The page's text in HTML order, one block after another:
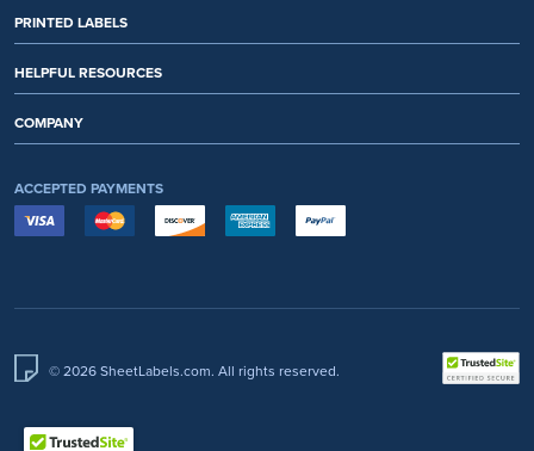
PRINTED LABELS
HELPFUL RESOURCES
COMPANY
ACCEPTED PAYMENTS
© 2026 SheetLabels.com. All rights reserved.